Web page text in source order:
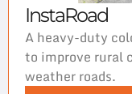
InstaRoad
A heavy-duty
to improve rural
weather roads.